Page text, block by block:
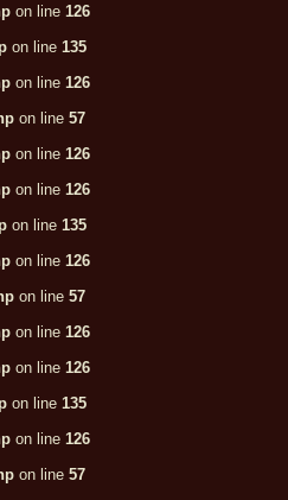
on line 126
on line 135
on line 126
on line 57
on line 126
on line 126
on line 135
on line 126
on line 57
on line 126
on line 126
on line 135
on line 126
on line 57